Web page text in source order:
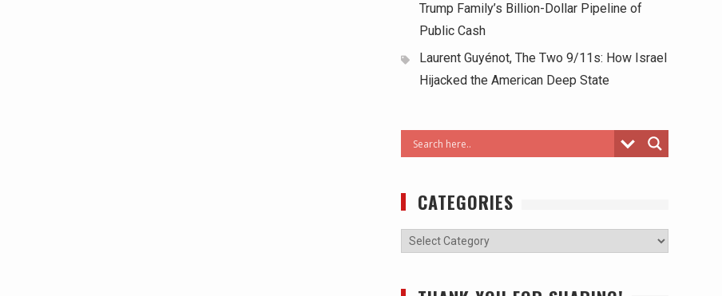
Trump Family’s Billion-Dollar Pipeline of
Public Cash
Laurent Guyénot, The Two 9/11s: How Israel
Hijacked the American Deep State
CATEGORIES